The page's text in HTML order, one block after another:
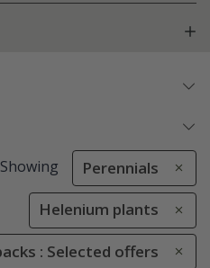
Showing Perennials
Helenium plants
: Selected offers